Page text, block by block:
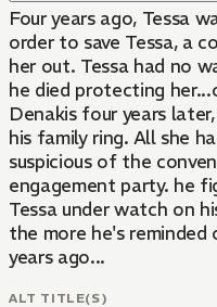
Four years ago, Tessa
order to save Tessa, a
her out. Tessa had no
he died protecting
Denakis four years
his family ring. All she
suspicious of the
engagement party. he
Tessa under watch on
the more he's
years ago...
ALT TITLE(S)